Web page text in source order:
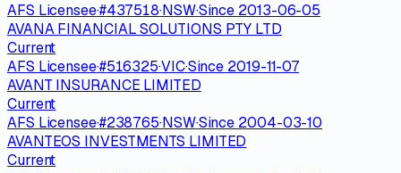
AFS Licensee·#437518·NSW·Since 2013-06-05
AVANA FINANCIAL SOLUTIONS PTY LTD
Current
AFS Licensee·#516325·VIC·Since 2019-11-07
AVANT INSURANCE LIMITED
Current
AFS Licensee·#238765·NSW·Since 2004-03-10
AVANTEOS INVESTMENTS LIMITED
Current